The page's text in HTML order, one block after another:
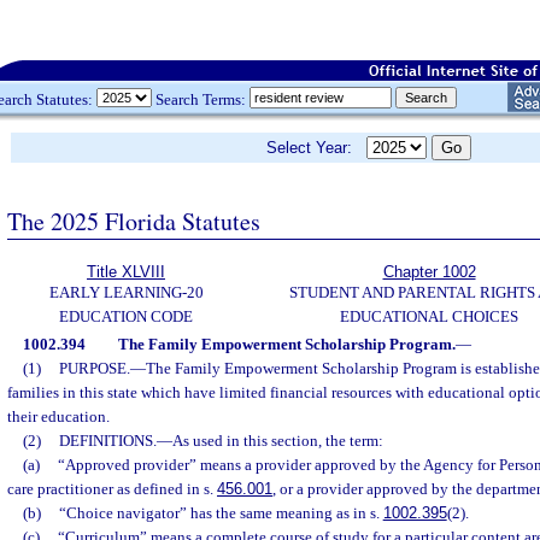
Statutes: Search Terms:
Select Year:
The 2025 Florida Statutes
Title XLVIII
EARLY LEARNING-20
EDUCATION CODE
Chapter 1002
STUDENT AND PARENTAL RIGHTS
EDUCATIONAL CHOICES
1002.394
The Family Empowerment Scholarship Program.—
(1)
PURPOSE.—The Family Empowerment Scholarship Program is
families in this state which have limited financial resources with educational
their education.
(2)
DEFINITIONS.—As used in this section, the term:
(a)
“Approved provider” means a provider approved by the Agency for
care practitioner as defined in s. 456.001, or a provider approved by the
(b)
“Choice navigator” has the same meaning as in s. 1002.395(2).